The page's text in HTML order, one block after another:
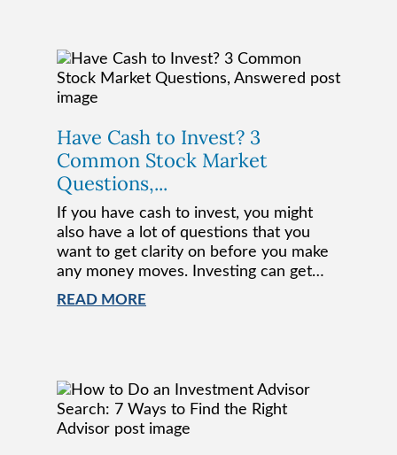
Have Cash to Invest? 3
Common Stock Market
Questions,...
If you have cash to invest, you might
also have a lot of questions that you
want to get clarity on before you make
any money moves. Investing can get…
READ MORE